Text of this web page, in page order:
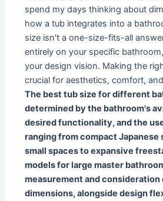
spend my days thinking about
how a tub integrates into a
size isn't a one-size-fits-all
entirely on your specific
your design vision. Making the
crucial for aesthetics, comfort,
The best tub size for different
determined by the bathroom's
desired functionality, and the
ranging from compact Japanese
small spaces to expansive
models for large master
measurement and consideration
dimensions, alongside design